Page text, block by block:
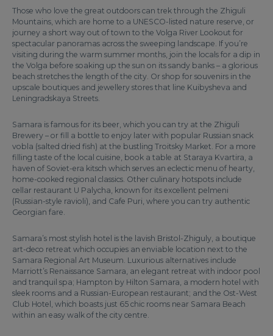
Those who love the great outdoors can trek through the Zhiguli
Mountains, which are home to a UNESCO-listed nature reserve, or
journey a short way out of town to the Volga River Lookout for
spectacular panoramas across the sweeping landscape. If you’re
visiting during the warm summer months, join the locals for a dip in
the Volga before soaking up the sun on its sandy banks – a glorious
beach stretches the length of the city. Or shop for souvenirs in the
upscale boutiques and jewellery stores that line Kuibysheva and
Leningradskaya Streets.
Samara is famous for its beer, which you can try at the Zhiguli
Brewery – or fill a bottle to enjoy later with popular Russian snack
vobla (salted dried fish) at the bustling Troitsky Market. For a more
filling taste of the local cuisine, book a table at Staraya Kvartira, a
haven of Soviet-era kitsch which serves an eclectic menu of hearty,
home-cooked regional classics. Other culinary hotspots include
cellar restaurant U Palycha, known for its excellent pelmeni
(Russian-style ravioli), and Cafe Puri, where you can try authentic
Georgian fare.
Samara’s most stylish hotel is the lavish Bristol-Zhiguly, a boutique
art-deco retreat which occupies an enviable location next to the
Samara Regional Art Museum. Luxurious alternatives include
Marriott’s Renaissance Samara, an elegant retreat with indoor pool
and tranquil spa; Hampton by Hilton Samara, a modern hotel with
sleek rooms and a Russian-European restaurant; and the Ost-West
Club Hotel, which boasts just 65 chic rooms near Samara Beach
within an easy walk of the city centre.